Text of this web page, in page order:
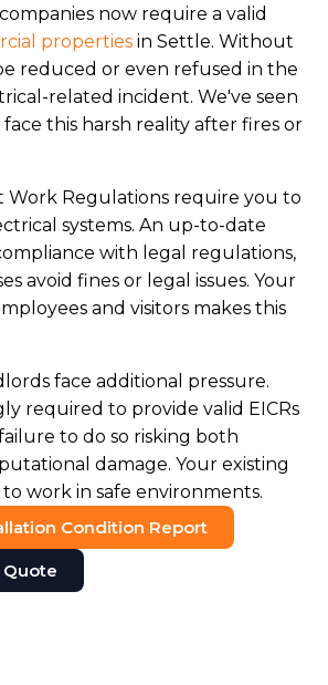
now require a valid
properties in Settle. Without
reduced or even refused in the
related incident. We've seen
face this harsh reality after fires or
Work Regulations require you to
systems. An up-to-date
with legal regulations,
avoid fines or legal issues. Your
and visitors makes this
face additional pressure.
required to provide valid EICRs
to do so risking both
damage. Your existing
work in safe environments.
Condition Report
Quote